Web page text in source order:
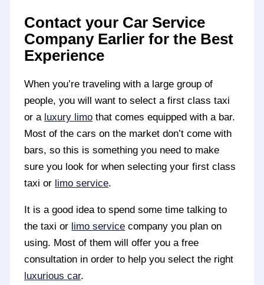
Contact your Car Service
Company Earlier for the Best
Experience
When you’re traveling with a large group of
people, you will want to select a first class taxi
or a luxury limo that comes equipped with a bar.
Most of the cars on the market don’t come with
bars, so this is something you need to make
sure you look for when selecting your first class
taxi or limo service.
It is a good idea to spend some time talking to
the taxi or limo service company you plan on
using. Most of them will offer you a free
consultation in order to help you select the right
luxurious car.